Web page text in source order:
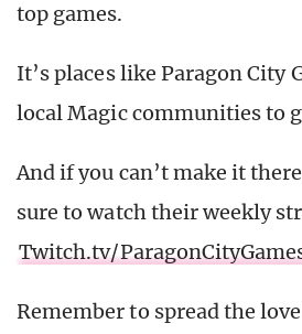
top games.
It’s places like Paragon City
local Magic communities to
And if you can’t make it
sure to watch their weekly
Twitch.tv/
Remember to spread the